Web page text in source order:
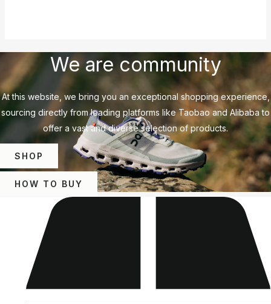
We are community
At this website, we bring you an exceptional shopping experience,
sourcing directly from leading platforms like Taobao and Alibaba to
offer a vast and diverse selection of products.
SHOP
HOW TO BUY